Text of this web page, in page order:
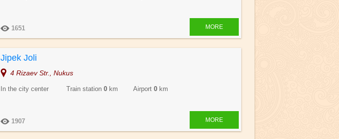
MORE
1651
Jipek Joli
4 Rizaev Str., Nukus
In the city center Train station 0 km Airport 0 km
MORE
1907